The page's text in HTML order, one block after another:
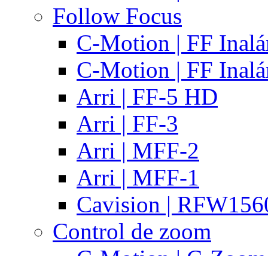
Follow Focus
C-Motion | FF
C-Motion | FF
Arri | FF-5 HD
Arri | FF-3
Arri | MFF-2
Arri | MFF-1
Cavision |
Control de zoom